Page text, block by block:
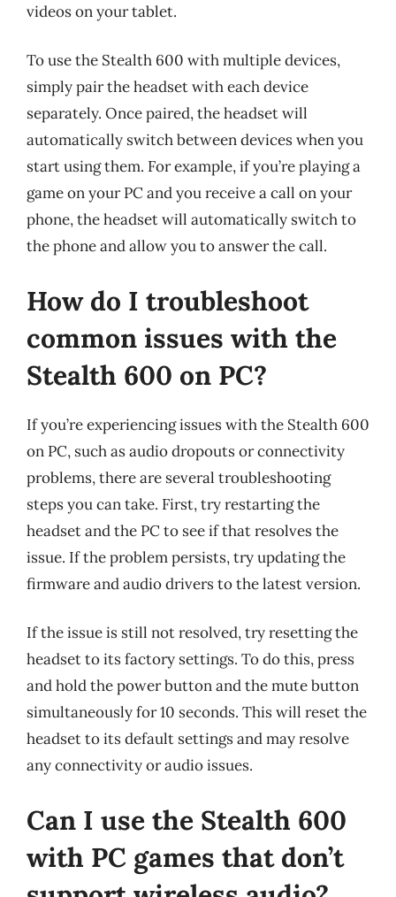
videos on your tablet.
To use the Stealth 600 with multiple devices,
simply pair the headset with each device
separately. Once paired, the headset will
automatically switch between devices when you
start using them. For example, if you’re playing a
game on your PC and you receive a call on your
phone, the headset will automatically switch to
the phone and allow you to answer the call.
How do I troubleshoot
common issues with the
Stealth 600 on PC?
If you’re experiencing issues with the Stealth 600
on PC, such as audio dropouts or connectivity
problems, there are several troubleshooting
steps you can take. First, try restarting the
headset and the PC to see if that resolves the
issue. If the problem persists, try updating the
firmware and audio drivers to the latest version.
If the issue is still not resolved, try resetting the
headset to its factory settings. To do this, press
and hold the power button and the mute button
simultaneously for 10 seconds. This will reset the
headset to its default settings and may resolve
any connectivity or audio issues.
Can I use the Stealth 600
with PC games that don’t